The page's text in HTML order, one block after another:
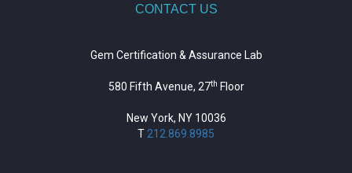
CONTACT US
Gem Certification & Assurance Lab
580 Fifth Avenue, 27th Floor
New York, NY 10036
T 212.869.8985